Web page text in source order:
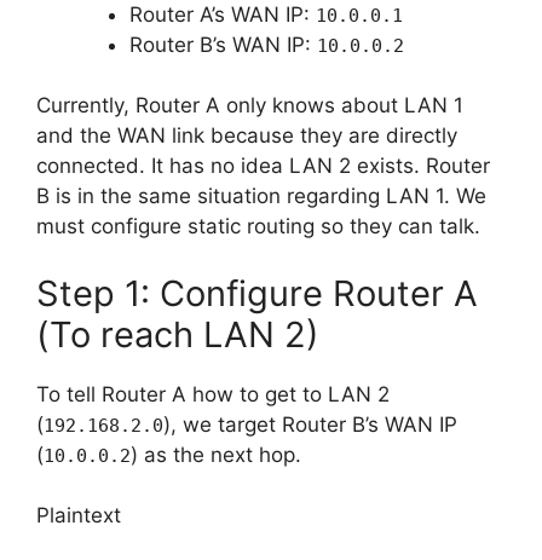
Router A’s WAN IP: 10.0.0.1
Router B’s WAN IP: 10.0.0.2
Currently, Router A only knows about LAN 1
and the WAN link because they are directly
connected. It has no idea LAN 2 exists. Router
B is in the same situation regarding LAN 1. We
must configure static routing so they can talk.
Step 1: Configure Router A
(To reach LAN 2)
To tell Router A how to get to LAN 2
(192.168.2.0), we target Router B’s WAN IP
(10.0.0.2) as the next hop.
Plaintext